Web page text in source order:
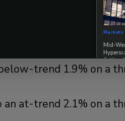
a 3-month annualized
trend 1.9% on a
an at-trend 2.1% on a
Markets
Mid-
Selling?